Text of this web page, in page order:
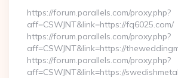
https://forum.parallels.com/proxy.php?
aff=CSWJNT&link=https://fq6025.com/
https://forum.parallels.com/proxy.php?
aff=CSWJNT&link=https://
https://forum.parallels.com/proxy.php?
aff=CSWJNT&link=https://